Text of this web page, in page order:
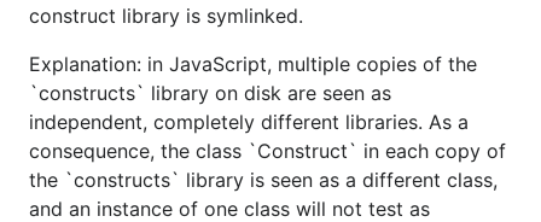
construct library is symlinked.
Explanation: in JavaScript, multiple copies of the
`constructs` library on disk are seen as
independent, completely different libraries. As a
consequence, the class `Construct` in each copy of
the `constructs` library is seen as a different class,
and an instance of one class will not test as